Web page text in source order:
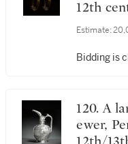
12th
Estimate:
Bidding is
120. A large nielloed silver
ewer,
12th/